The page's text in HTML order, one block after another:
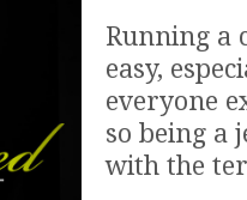
Running a
easy,
everyone
so being a
with the